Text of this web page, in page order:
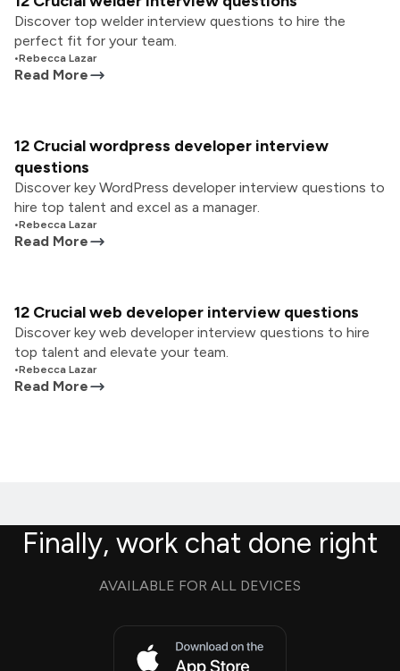
Discover top welder interview questions to hire the
perfect fit for your team.
•Rebecca Lazar
Read More
12 Crucial wordpress developer interview
questions
Discover key WordPress developer interview questions to
hire top talent and excel as a manager.
•Rebecca Lazar
Read More
12 Crucial web developer interview questions
Discover key web developer interview questions to hire
top talent and elevate your team.
•Rebecca Lazar
Read More
Finally, work chat done right
AVAILABLE FOR ALL DEVICES